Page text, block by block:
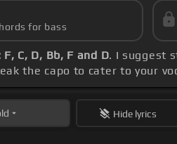
for bass
C, D, Bb, F and D. I suggest
the capo to cater to your
Hide lyrics